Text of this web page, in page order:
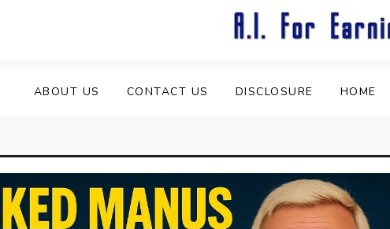
ABOUT US CONTACT US DISCLOSURE HOME